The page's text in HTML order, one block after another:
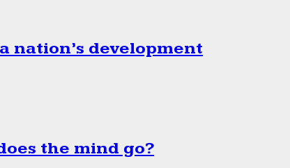
nation’s development
the mind go?